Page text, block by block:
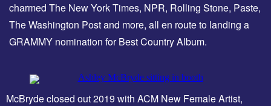
charmed The New York Times, NPR, Rolling Stone, Paste,
The Washington Post and more, all en route to landing a
GRAMMY nomination for Best Country Album.
McBryde closed out 2019 with ACM New Female Artist,